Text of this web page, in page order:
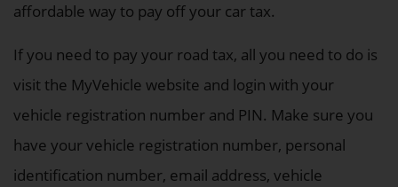
affordable way to pay off your car tax.
If you need to pay your road tax, all you need to do is
visit the MyVehicle website and login with your
vehicle registration number and PIN. Make sure you
have your vehicle registration number, personal
identification number, email address, vehicle